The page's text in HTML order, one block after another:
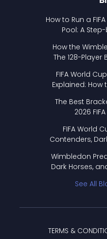
How to Run a
Pool: A
How the
The 128-Player
FIFA World
Explained: How
The Best
2026
FIFA World
Contenders,
Wimbledon
Dark Horses,
See All
TERMS &